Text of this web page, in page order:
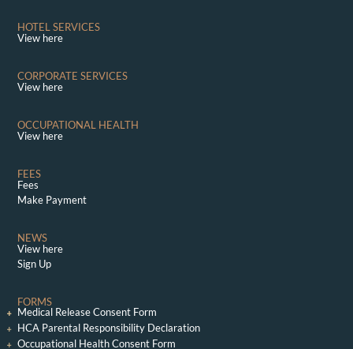
HOTEL SERVICES
View here
CORPORATE SERVICES
View here
OCCUPATIONAL HEALTH
View here
FEES
Fees
Make Payment
NEWS
View here
Sign Up
FORMS
Medical Release Consent Form
HCA Parental Responsibility Declaration
Occupational Health Consent Form